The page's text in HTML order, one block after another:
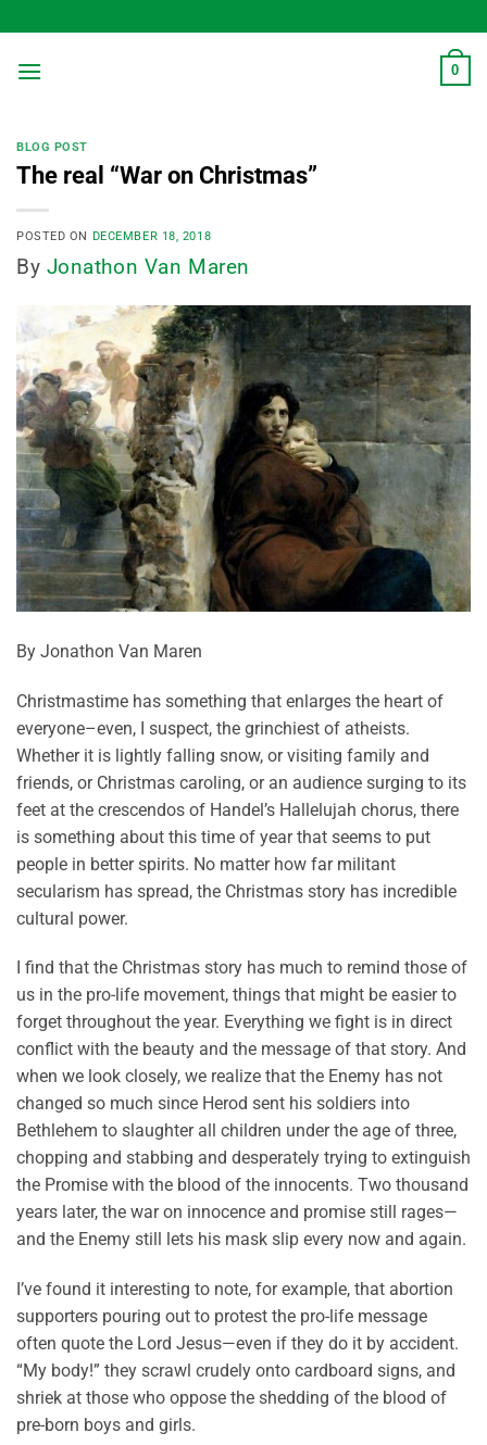
to
content
0
BLOG POST
The real “War on Christmas”
POSTED ON DECEMBER 18, 2018
By Jonathon Van Maren
By Jonathon Van Maren
Christmastime has something that enlarges the heart of
everyone–even, I suspect, the grinchiest of atheists.
Whether it is lightly falling snow, or visiting family and
friends, or Christmas caroling, or an audience surging to its
feet at the crescendos of Handel’s Hallelujah chorus, there
is something about this time of year that seems to put
people in better spirits. No matter how far militant
secularism has spread, the Christmas story has incredible
cultural power.
I find that the Christmas story has much to remind those of
us in the pro-life movement, things that might be easier to
forget throughout the year. Everything we fight is in direct
conflict with the beauty and the message of that story. And
when we look closely, we realize that the Enemy has not
changed so much since Herod sent his soldiers into
Bethlehem to slaughter all children under the age of three,
chopping and stabbing and desperately trying to extinguish
the Promise with the blood of the innocents. Two thousand
years later, the war on innocence and promise still rages—
and the Enemy still lets his mask slip every now and again.
I’ve found it interesting to note, for example, that abortion
supporters pouring out to protest the pro-life message
often quote the Lord Jesus—even if they do it by accident.
“My body!” they scrawl crudely onto cardboard signs, and
shriek at those who oppose the shedding of the blood of
pre-born boys and girls.